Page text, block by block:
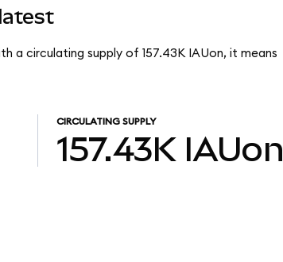
a circulating supply of 157.43K IAUon, it means
CIRCULATING SUPPLY
157.43K IAUon